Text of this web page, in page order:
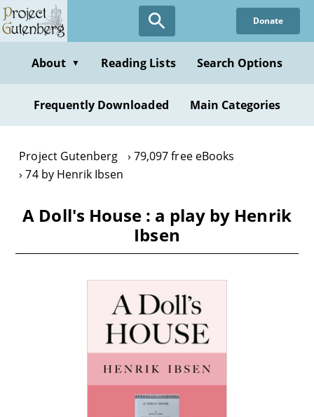
Skip
to
content
Donate
About ▼ Reading Lists Search Options
Frequently Downloaded Main Categories
Project Gutenberg
79,097 free eBooks
74 by Henrik Ibsen
A Doll's House : a play by Henrik
Ibsen